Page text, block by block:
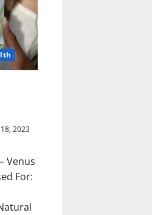
2023
Venus
For: